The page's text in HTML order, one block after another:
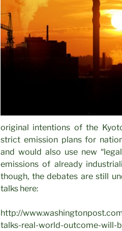
original intentions of the
strict emission plans for
and would also use new
emissions of already
though, the debates are still
talks here:
http://
talks-real-world-outcome-will-